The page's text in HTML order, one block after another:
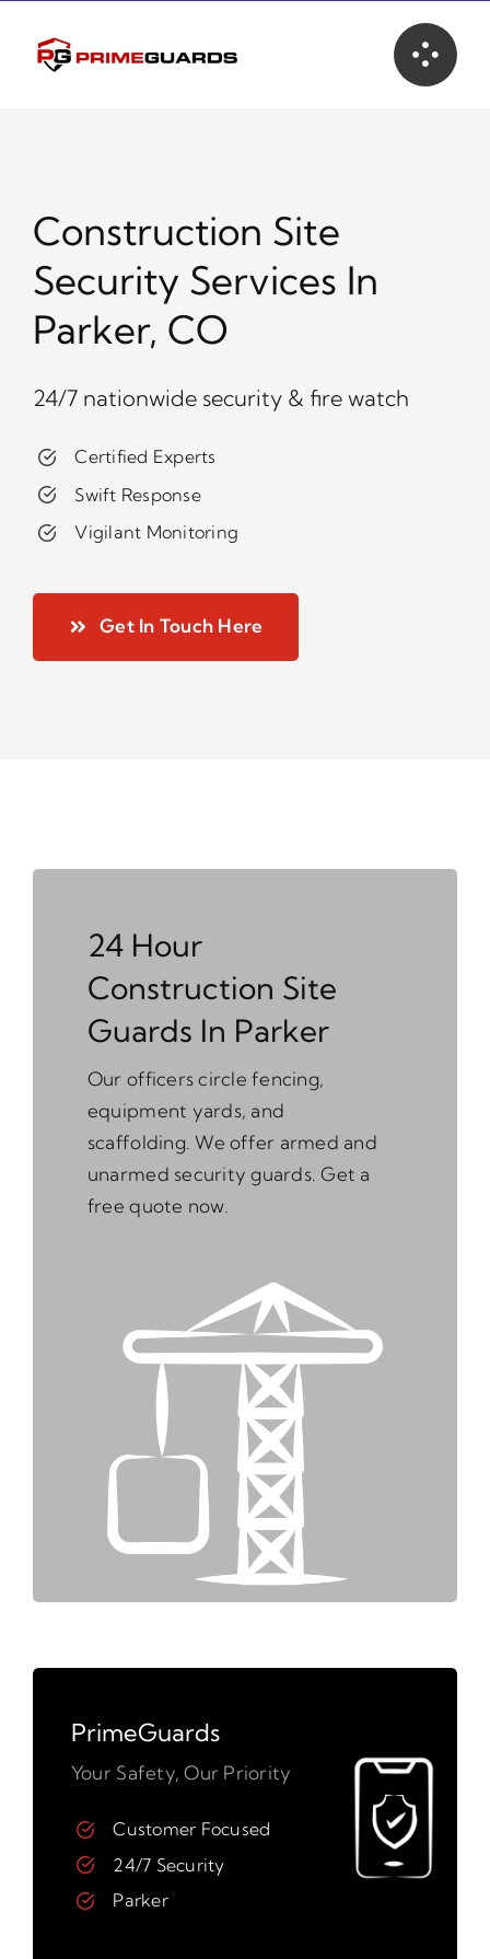
content
Construction Site
Security Services In
Parker, CO
24/7 nationwide security & fire watch
Certified Experts
Swift Response
Vigilant Monitoring
Get In Touch Here
24 Hour
Construction Site
Guards In Parker
Our officers circle fencing,
equipment yards, and
scaffolding. We offer armed and
unarmed security guards. Get a
free quote now.
PrimeGuards
Your Safety, Our Priority
Customer Focused
24/7 Security
Parker